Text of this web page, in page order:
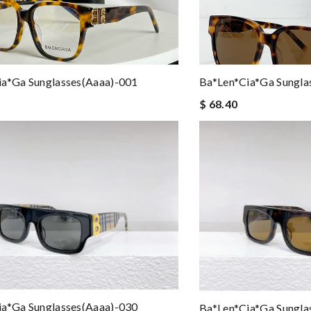
Sunglasses(aaaa)-001
Ba*len*cia*ga
$ 68.40
Sunglasses(aaaa)-030 Ba*len*cia*ga